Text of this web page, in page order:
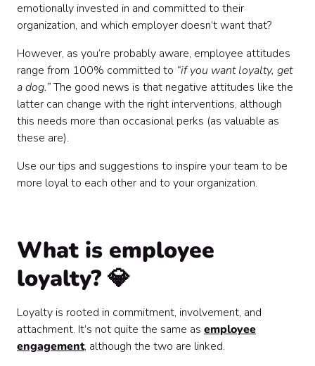
emotionally invested in and committed to their
organization, and which employer doesn’t want that?
However, as you’re probably aware, employee attitudes
range from 100% committed to “if you want loyalty, get
a dog.”The good news is that negative attitudes like the
latter can change with the right interventions, although
this needs more than occasional perks (as valuable as
these are).
Use our tips and suggestions to inspire your team to be
more loyal to each other and to your organization.
What is employee
loyalty? 💎
Loyalty is rooted in commitment, involvement, and
attachment. It’s not quite the same as employee
engagement, although the two are linked.